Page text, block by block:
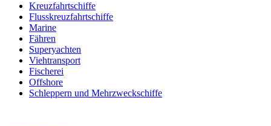
Kreuzfahrtschiffe
Flusskreuzfahrtschiffe
Marine
Fähren
Superyachten
Viehtransport
Fischerei
Offshore
Schleppern und Mehrzweckschiffe